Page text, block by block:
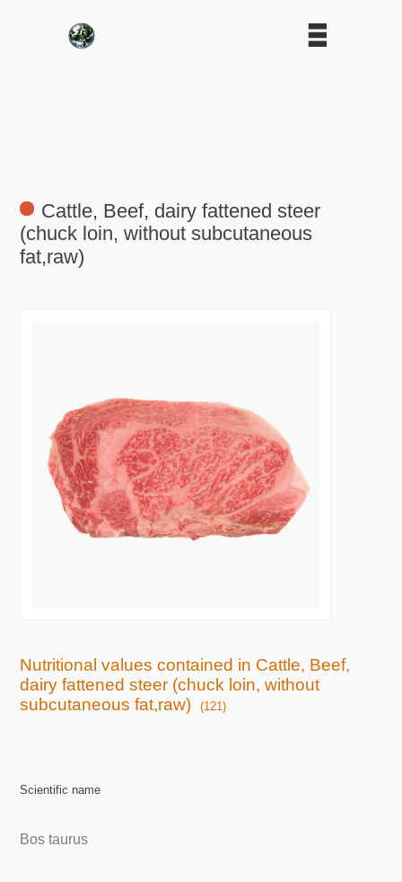
Cattle, Beef, dairy fattened steer
(chuck loin, without subcutaneous
fat,raw)
Nutritional values contained in Cattle, Beef,
dairy fattened steer (chuck loin, without
subcutaneous fat,raw)
(121)
Scientific name
Bos taurus